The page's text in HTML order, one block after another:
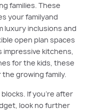
families. These
your familyand
luxury inclusions and
open ­plan spaces
impressive kitchens,
for the kids, these
growing family.
blocks. If you're after
look no further